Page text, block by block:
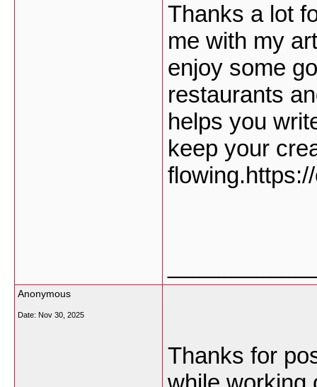
Thanks a lot
me with my
enjoy some
restaurants
helps you
keep your
Anonymous
Date: Nov 30, 2025
Thanks for